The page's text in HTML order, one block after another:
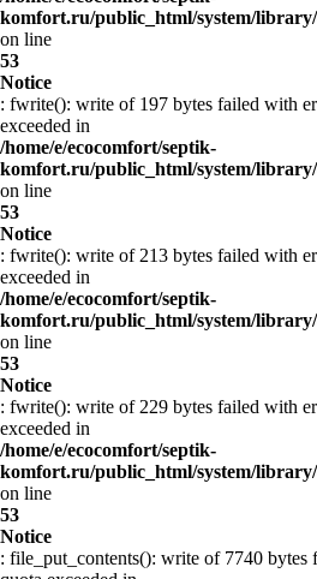
komfort.ru/public_html/system/
on line
53
Notice
: fwrite(): write of 197 bytes failed with
exceeded in
/home/e/ecocomfort/septik-
komfort.ru/public_html/system/
on line
53
Notice
: fwrite(): write of 213 bytes failed with
exceeded in
/home/e/ecocomfort/septik-
komfort.ru/public_html/system/
on line
53
Notice
: fwrite(): write of 229 bytes failed with
exceeded in
/home/e/ecocomfort/septik-
komfort.ru/public_html/system/
on line
53
Notice
: file_put_contents(): write of 7740